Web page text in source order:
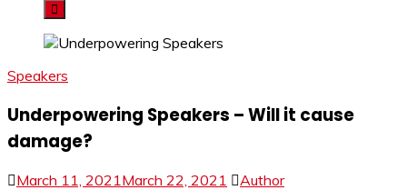
Speakers
Underpowering Speakers – Will it cause
damage?
March 11, 2021March 22, 2021
Author